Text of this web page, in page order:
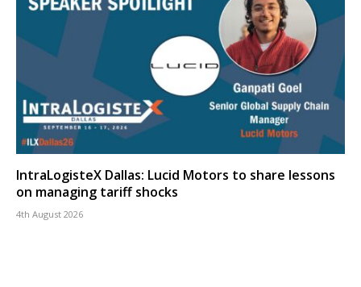
IntraLogisteX Dallas: Lucid Motors to share lessons
on managing tariff shocks
4th August 2026